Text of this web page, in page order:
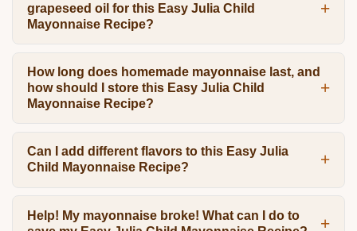
grapeseed oil for this Easy Julia Child
Mayonnaise Recipe?
How long does homemade mayonnaise last, and
how should I store this Easy Julia Child
Mayonnaise Recipe?
Can I add different flavors to this Easy Julia
Child Mayonnaise Recipe?
Help! My mayonnaise broke! What can I do to